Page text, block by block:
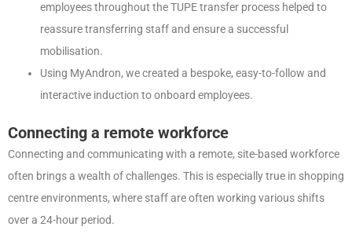
employees throughout the TUPE transfer process helped to
reassure transferring staff and ensure a successful
mobilisation.
Using MyAndron, we created a bespoke, easy-to-follow and
interactive induction to onboard employees.
Connecting a remote workforce
Connecting and communicating with a remote, site-based workforce
often brings a wealth of challenges. This is especially true in shopping
centre environments, where staff are often working various shifts
over a 24-hour period.